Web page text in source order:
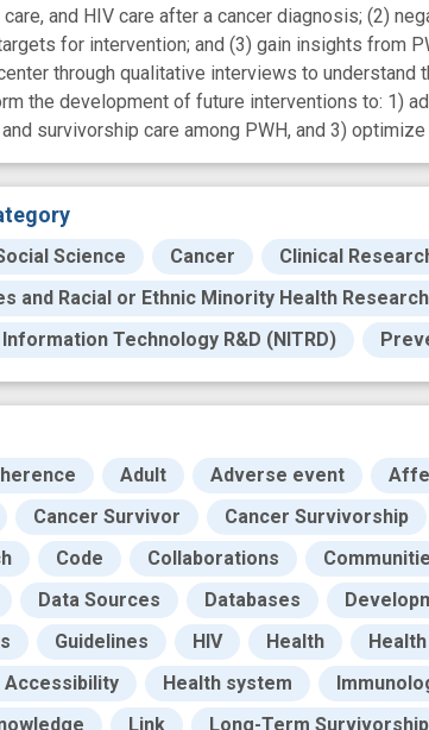
and HIV care after a cancer diagnosis; (2)
for intervention; and (3) gain insights from
through qualitative interviews to
the development of future interventions to: 1)
survivorship care among PWH, and 3)
Science Cancer Clinical
and Racial or Ethnic Minority Health Research
Technology R&D (NITRD)
Adult Adverse event
Cancer Survivor Cancer Survivorship
Code Collaborations
Data Sources Databases
Guidelines HIV Health
Accessibility
Health system
Link Long-Term Survivorship